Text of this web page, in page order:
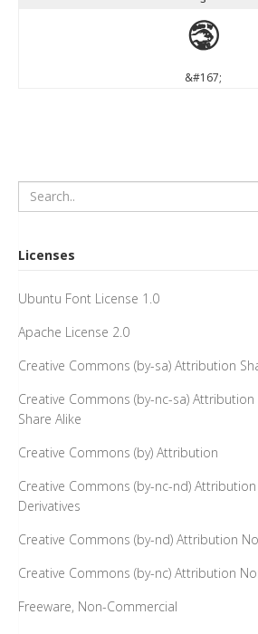
§
&#167;
Licenses
Ubuntu Font License 1.0
Apache License 2.0
Creative Commons (by-sa) Attribution
Creative Commons (by-nc-sa)
Share Alike
Creative Commons (by) Attribution
Creative Commons (by-nc-nd)
Derivatives
Creative Commons (by-nd) Attribution
Creative Commons (by-nc) Attribution
Freeware, Non-Commercial